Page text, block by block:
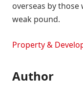
overseas by
weak pound.
Property &
Author